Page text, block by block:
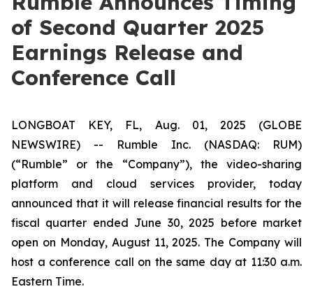
of Second Quarter 2025
Earnings Release and
Conference Call
LONGBOAT KEY, FL, Aug. 01, 2025 (GLOBE
NEWSWIRE) -- Rumble Inc. (NASDAQ: RUM)
(“Rumble” or the “Company”), the video-sharing
platform and cloud services provider, today
announced that it will release financial results for the
fiscal quarter ended June 30, 2025 before market
open on Monday, August 11, 2025. The Company will
host a conference call on the same day at 11:30 a.m.
Eastern Time.